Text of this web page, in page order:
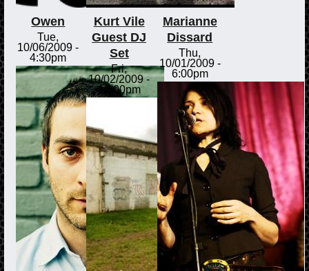
Owen
Tue,
10/06/2009 -
4:30pm
Kurt Vile
Guest DJ
Set
Fri,
10/02/2009 -
12:00pm
Marianne
Dissard
Thu,
10/01/2009 -
6:00pm